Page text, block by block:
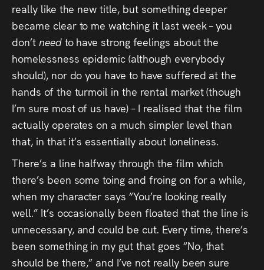
really like the new title, but something deeper
became clear to me watching it last week – you
don’t need to have strong feelings about the
homelessness epidemic (although everybody
should), nor do you have to have suffered at the
hands of the turmoil in the rental market (though
I’m sure most of us have) – I realised that the film
actually operates on a much simpler level than
that, in that it’s essentially about loneliness.
There’s a line halfway through the film which
there’s been some toing and froing on for a while,
when my character says “You’re looking really
well.” It’s occasionally been floated that the line is
unnecessary, and could be cut. Every time, there’s
been something in my gut that goes “No, that
should be there,” and I’ve not really been sure